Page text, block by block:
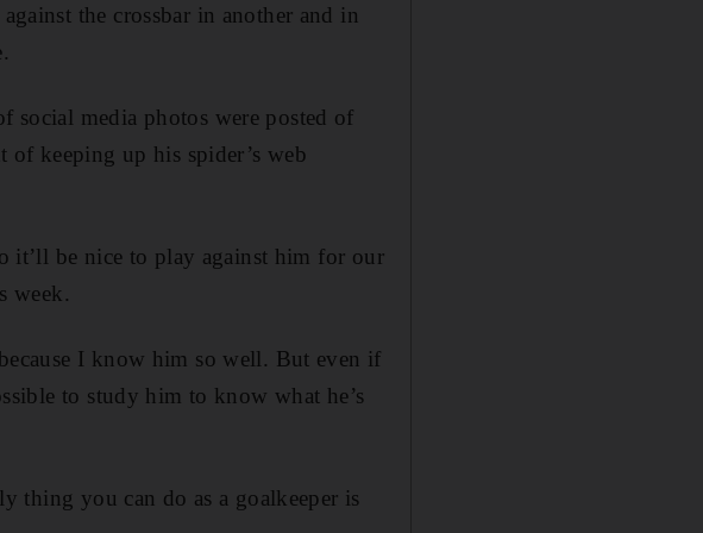
the crossbar in another and in
social media photos were posted of
of keeping up his spider’s web
it’ll be nice to play against him for our
week.
I know him so well. But even if
to study him to know what he’s
thing you can do as a goalkeeper is